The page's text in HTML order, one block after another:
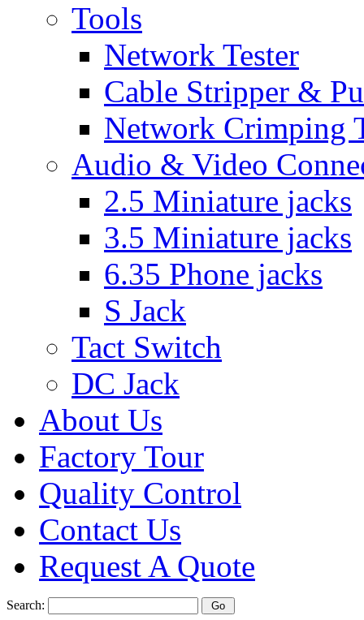
Tools
Network Tester
Cable Stripper &
Network Crimping
Audio & Video
2.5 Miniature jacks
3.5 Miniature jacks
6.35 Phone jacks
S Jack
Tact Switch
DC Jack
About Us
Factory Tour
Quality Control
Contact Us
Request A Quote
Search: